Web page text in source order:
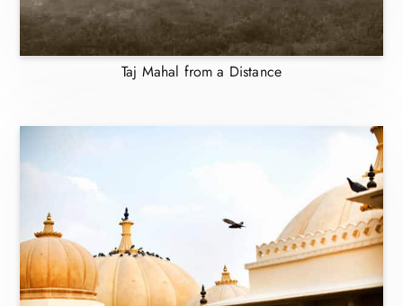
Taj Mahal from a Distance